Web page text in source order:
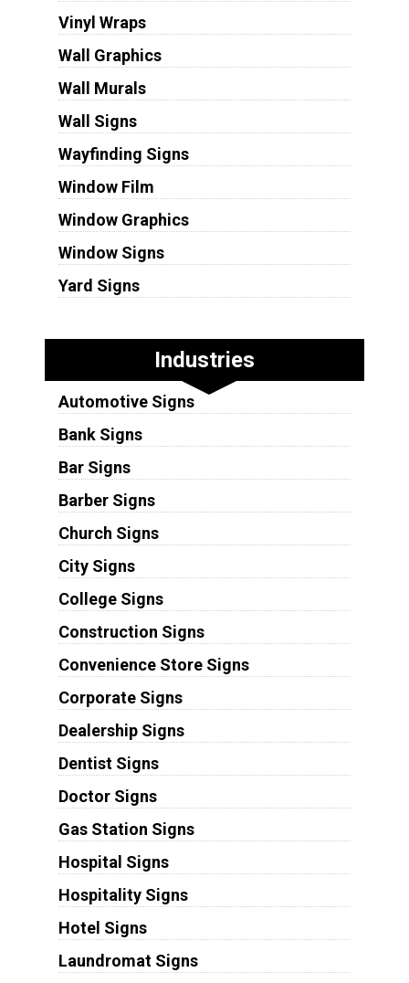
Vinyl Wraps
Wall Graphics
Wall Murals
Wall Signs
Wayfinding Signs
Window Film
Window Graphics
Window Signs
Yard Signs
Industries
Automotive Signs
Bank Signs
Bar Signs
Barber Signs
Church Signs
City Signs
College Signs
Construction Signs
Convenience Store Signs
Corporate Signs
Dealership Signs
Dentist Signs
Doctor Signs
Gas Station Signs
Hospital Signs
Hospitality Signs
Hotel Signs
Laundromat Signs